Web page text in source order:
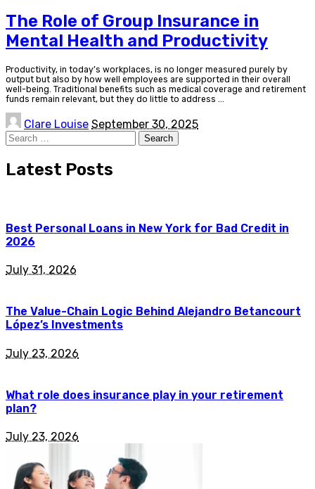
The Role of Group Insurance in
Mental Health and Productivity
Productivity, in today’s workplaces, is no longer measured purely by
output but also by how well employees are supported in their overall
well-being. Traditional benefits such as medical coverage and retirement
funds remain relevant, but they do little to address
Posted
by
Clare Louise September 30, 2025
Search
for:
Latest Posts
Best Personal Loans in New York for Bad Credit in
2026
July 31, 2026
The Value-Chain Logic Behind Alejandro Betancourt
López’s Investments
July 23, 2026
What role does insurance play in your retirement
plan?
July 23, 2026